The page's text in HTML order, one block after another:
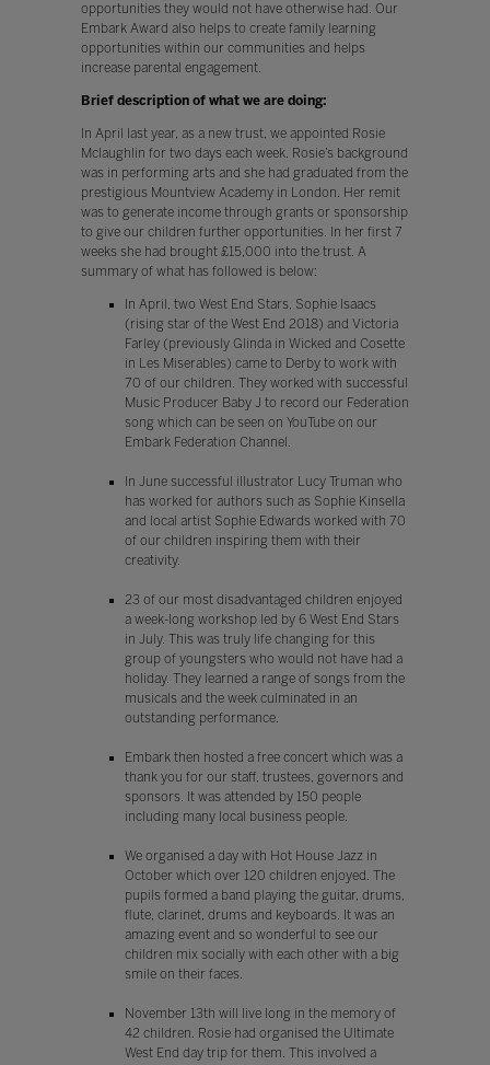
opportunities they would not have otherwise had. Our
Embark Award also helps to create family learning
opportunities within our communities and helps
increase parental engagement.
Brief description of what we are doing:
In April last year, as a new trust, we appointed Rosie
Mclaughlin for two days each week. Rosie’s background
was in performing arts and she had graduated from the
prestigious Mountview Academy in London. Her remit
was to generate income through grants or sponsorship
to give our children further opportunities. In her first 7
weeks she had brought £15,000 into the trust. A
summary of what has followed is below:
In April, two West End Stars, Sophie Isaacs
(rising star of the West End 2018) and Victoria
Farley (previously Glinda in Wicked and Cosette
in Les Miserables) came to Derby to work with
70 of our children. They worked with successful
Music Producer Baby J to record our Federation
song which can be seen on YouTube on our
Embark Federation Channel.
In June successful illustrator Lucy Truman who
has worked for authors such as Sophie Kinsella
and local artist Sophie Edwards worked with 70
of our children inspiring them with their
creativity.
23 of our most disadvantaged children enjoyed
a week-long workshop led by 6 West End Stars
in July. This was truly life changing for this
group of youngsters who would not have had a
holiday. They learned a range of songs from the
musicals and the week culminated in an
outstanding performance.
Embark then hosted a free concert which was a
thank you for our staff, trustees, governors and
sponsors. It was attended by 150 people
including many local business people.
We organised a day with Hot House Jazz in
October which over 120 children enjoyed. The
pupils formed a band playing the guitar, drums,
flute, clarinet, drums and keyboards. It was an
amazing event and so wonderful to see our
children mix socially with each other with a big
smile on their faces.
November 13th will live long in the memory of
42 children. Rosie had organised the Ultimate
West End day trip for them. This involved a